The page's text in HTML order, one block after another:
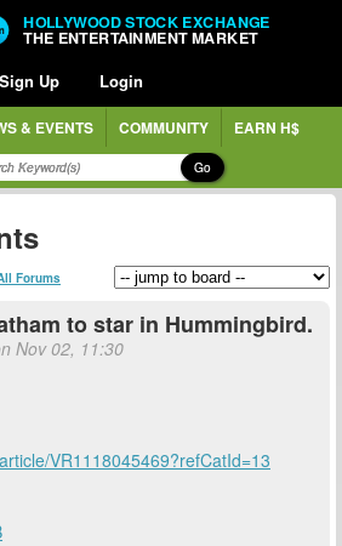
HOLLYWOOD STOCK EXCHANGE
THE ENTERTAINMENT MARKET
Sign Up Login
& EVENTS COMMUNITY EARN H$
Go
Forums
to star in Hummingbird.
Nov 02, 11:30
VR1118045469?refCatId=13